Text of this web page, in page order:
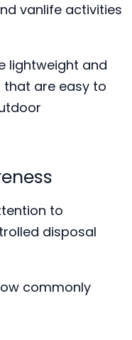
vanlife activities
lightweight and
are easy to
to
disposal
commonly